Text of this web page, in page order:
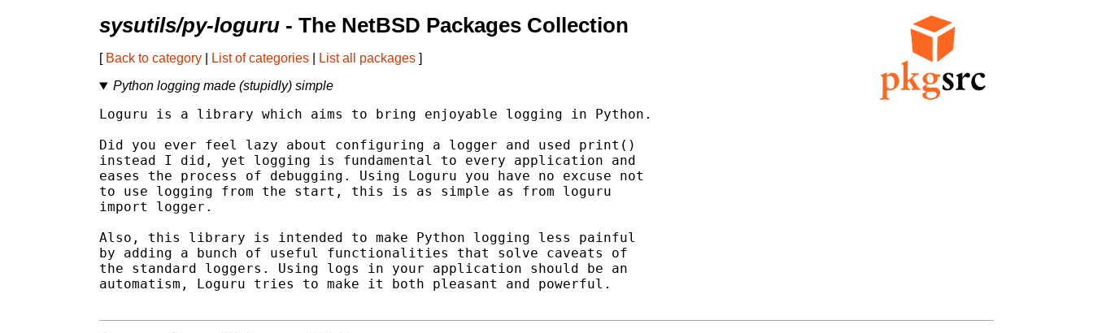
sysutils/py-loguru - The NetBSD Packages Collection
[ Back to category List of categories List all packages ]
Python logging made (stupidly) simple
Loguru is a library which aims to bring enjoyable logging in Python.
Did you ever feel lazy about configuring a logger and used print()
instead I did, yet logging is fundamental to every application and
eases the process of debugging. Using Loguru you have no excuse not
to use logging from the start, this is as simple as from loguru
import logger.
Also, this library is intended to make Python logging less painful
by adding a bunch of useful functionalities that solve caveats of
the standard loggers. Using logs in your application should be an
automatism, Loguru tries to make it both pleasant and powerful.